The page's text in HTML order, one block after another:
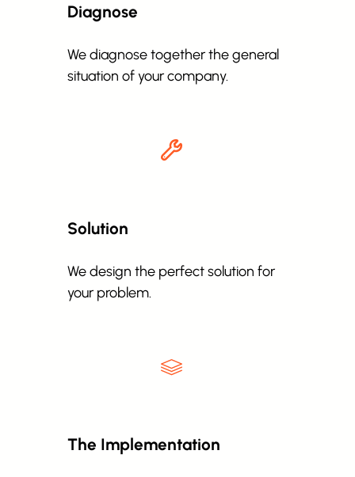
Diagnose
We diagnose together the general
situation of your company.
Solution
We design the perfect solution for
your problem.
The Implementation